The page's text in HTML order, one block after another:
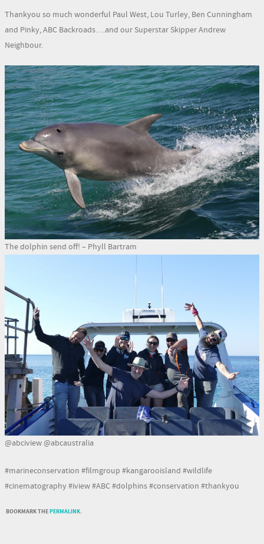
Thankyou so much wonderful Paul West, Lou Turley, Ben Cunningham
and Pinky, ABC Backroads….and our Superstar Skipper Andrew
Neighbour.
The dolphin send off! – Phyll Bartram
@abciview @abcaustralia
#marineconservation #filmgroup #kangarooisland #wildlife
#cinematography #iview #ABC #dolphins #conservation #thankyou
BOOKMARK THEPERMALINK.